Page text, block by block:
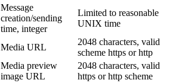
Message
creation/sending
time, integer
Limited to reasonable
UNIX time
Media URL
2048 characters, valid
scheme https or http
Media preview
image URL
2048 characters, valid
https or http scheme